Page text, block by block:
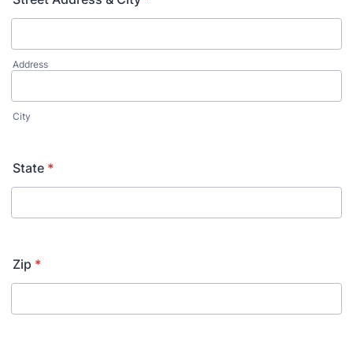
Address
City
State *
Zip *